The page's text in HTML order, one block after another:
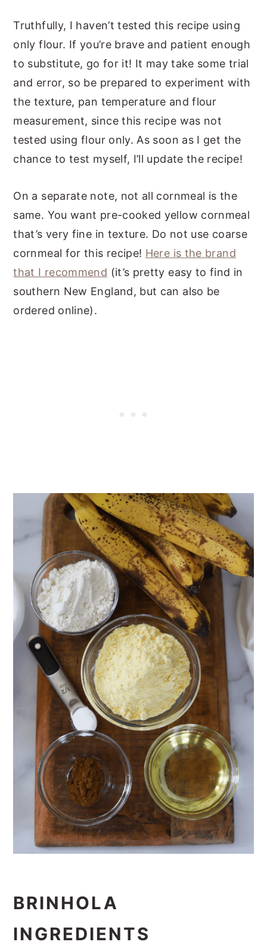
Truthfully, I haven’t tested this recipe using
only flour. If you’re brave and patient enough
to substitute, go for it! It may take some trial
and error, so be prepared to experiment with
the texture, pan temperature and flour
measurement, since this recipe was not
tested using flour only. As soon as I get the
chance to test myself, I’ll update the recipe!
On a separate note, not all cornmeal is the
same. You want pre-cooked yellow cornmeal
that’s very fine in texture. Do not use coarse
cornmeal for this recipe! Here is the brand
that I recommend (it’s pretty easy to find in
southern New England, but can also be
ordered online).
BRINHOLA
INGREDIENTS